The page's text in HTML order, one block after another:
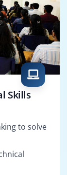
Skills
to solve